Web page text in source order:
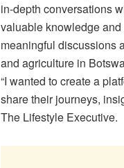
in-depth conversations
valuable knowledge
meaningful discussions
and agriculture in
“I wanted to create a
share their journeys,
The Lifestyle Executive.